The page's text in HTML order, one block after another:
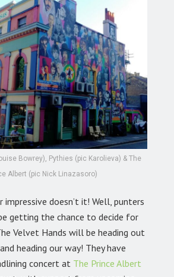
Bowrey), Pythies (pic Karolieva) & The
Albert (pic Nick Linazasoro)
impressive doesn’t it! Well, punters
getting the chance to decide for
Velvet Hands will be heading out
heading our way! They have
concert at The Prince Albert